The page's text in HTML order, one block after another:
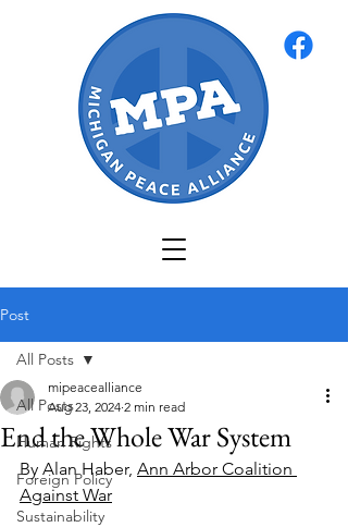
Post
All Posts
Human Rights
Foreign Policy
Sustainability
All Posts
End the Whole War System
mipeacealliance
Aug 23, 2024 2 min read
By Alan Haber, Ann Arbor Coalition
Against War